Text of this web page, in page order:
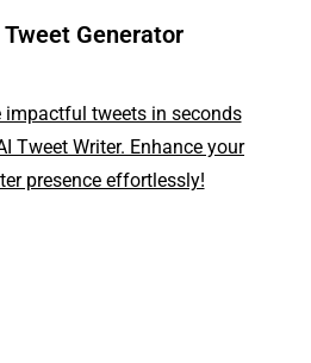
Tweet Generator
impactful tweets in seconds
Tweet Writer. Enhance your
presence effortlessly!